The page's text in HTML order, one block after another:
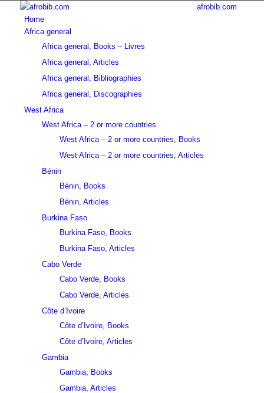
afrobib.com
Home
Africa general
Africa general, Books – Livres
Africa general, Articles
Africa general, Bibliographies
Africa general, Discographies
West Africa
West Africa – 2 or more countries
West Africa – 2 or more countries, Books
West Africa – 2 or more countries, Articles
Bénin
Bénin, Books
Bénin, Articles
Burkina Faso
Burkina Faso, Books
Burkina Faso, Articles
Cabo Verde
Cabo Verde, Books
Cabo Verde, Articles
Côte d’Ivoire
Côte d’Ivoire, Books
Côte d’Ivoire, Articles
Gambia
Gambia, Books
Gambia, Articles